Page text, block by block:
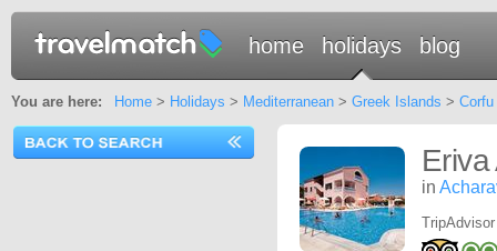
home holidays blog
You are here: Home> Holidays > Mediterranean> Greek Islands > Corfu
in